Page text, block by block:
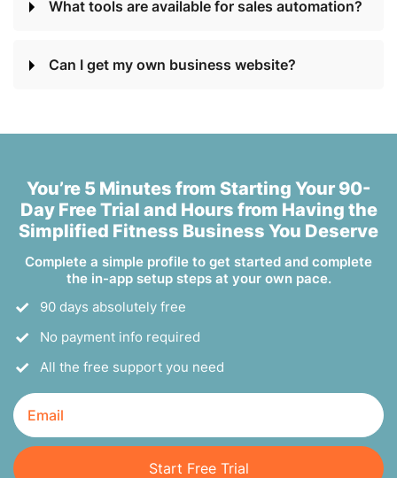
What tools are available for sales automation?
Can I get my own business website?
You’re 5 Minutes from Starting Your 90-
Day Free Trial and Hours from Having the
Simplified Fitness Business You Deserve
Complete a simple profile to get started and complete
the in-app setup steps at your own pace.
90 days absolutely free
No payment info required
All the free support you need
Start Free Trial